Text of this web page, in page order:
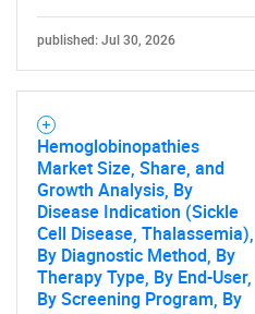
published: Jul 30, 2026
Hemoglobinopathies
Market Size, Share, and
Growth Analysis, By
Disease Indication (Sickle
Cell Disease, Thalassemia),
By Diagnostic Method, By
Therapy Type, By End-User,
By Screening Program, By